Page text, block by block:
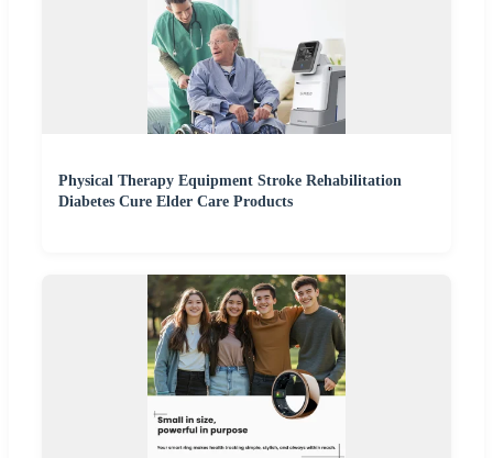
Physical Therapy Equipment Stroke Rehabilitation
Diabetes Cure Elder Care Products